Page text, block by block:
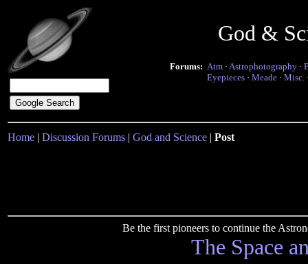
God &
Forums: Atm · Astrophotography ·
Eyepieces · Meade · Misc.
Home | Discussion Forums | God and Science | Post
Be the first pioneers to continue the
The Space